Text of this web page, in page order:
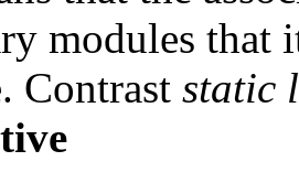
modules that
Contrast static